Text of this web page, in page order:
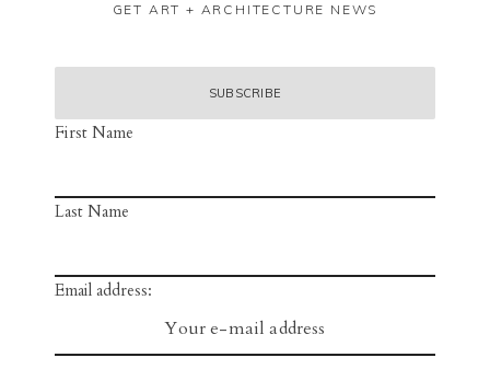
GET ART + ARCHITECTURE NEWS
First Name
Last Name
Email address: